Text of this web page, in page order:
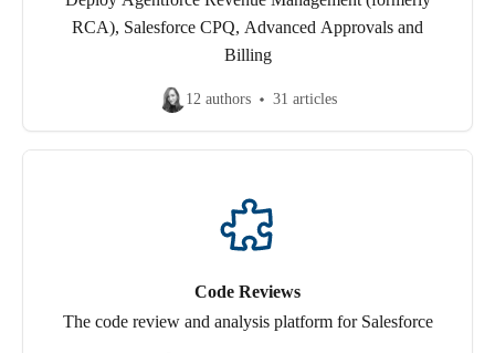
RCA), Salesforce CPQ, Advanced Approvals and
Billing
12 authors 31 articles
Code Reviews
The code review and analysis platform for Salesforce